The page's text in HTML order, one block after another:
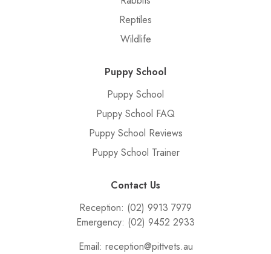
Reptiles
Wildlife
Puppy School
Puppy School
Puppy School FAQ
Puppy School Reviews
Puppy School Trainer
Contact Us
Reception: (02) 9913 7979
Emergency: (02) 9452 2933
Email: reception@pittvets.au